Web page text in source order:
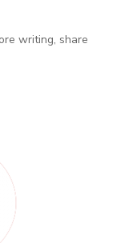
writing, share